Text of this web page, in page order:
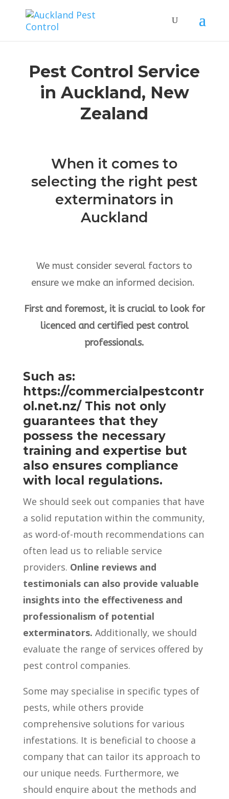
Pest Control Service
in Auckland, New
Zealand
When it comes to
selecting the right pest
exterminators in
Auckland
We must consider several factors to
ensure we make an informed decision.
First and foremost, it is crucial to look for
licenced and certified pest control
professionals.
Such as:
https://commercialpestcontr
ol.net.nz/ This not only
guarantees that they
possess the necessary
training and expertise but
also ensures compliance
with local regulations.
We should seek out companies that have
a solid reputation within the community,
as word-of-mouth recommendations can
often lead us to reliable service
providers. Online reviews and
testimonials can also provide valuable
insights into the effectiveness and
professionalism of potential
exterminators. Additionally, we should
evaluate the range of services offered by
pest control companies.
Some may specialise in specific types of
pests, while others provide
comprehensive solutions for various
infestations. It is beneficial to choose a
company that can tailor its approach to
our unique needs. Furthermore, we
should enquire about the methods and